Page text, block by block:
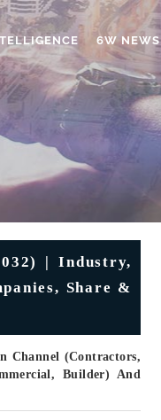
6W NEWS
| Industry,
Share &
Channel (Contractors,
Builder) And